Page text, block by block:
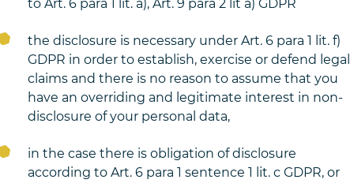
to Art. 6 para 1 lit. a), Art. 9 para 2 lit a) GDPR
the disclosure is necessary under Art. 6 para 1 lit. f)
GDPR in order to establish, exercise or defend legal
claims and there is no reason to assume that you
have an overriding and legitimate interest in non-
disclosure of your personal data,
in the case there is obligation of disclosure
according to Art. 6 para 1 sentence 1 lit. c GDPR, or